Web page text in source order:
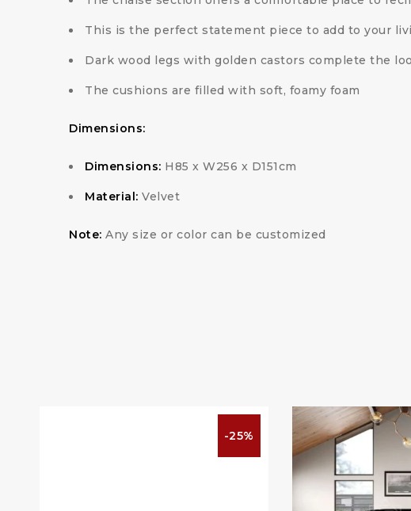
This is the perfect statement piece to add to your
Dark wood legs with golden castors complete the
The cushions are filled with soft, foamy foam
Dimensions:
Dimensions: H85 x W256 x D151cm
Material: Velvet
Note: Any size or color can be customized
-25%